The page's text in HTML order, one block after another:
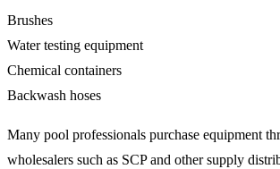
Brushes
Water testing equipment
Chemical containers
Backwash hoses
Many pool professionals purchase equipment
wholesalers such as SCP and other supply